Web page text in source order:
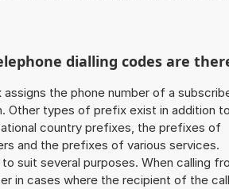
dialling codes are
the phone number of a
Other types of prefix exist in addition
country prefixes, the prefixes of
and the prefixes of various services.
suit several purposes. When calling
in cases where the recipient of the call